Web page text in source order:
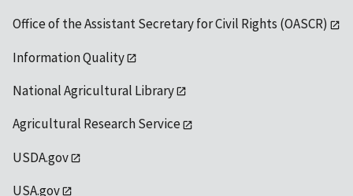
Office of the Assistant Secretary for Civil Rights (OASCR)
Information Quality
National Agricultural Library
Agricultural Research Service
USDA.gov
USA.gov